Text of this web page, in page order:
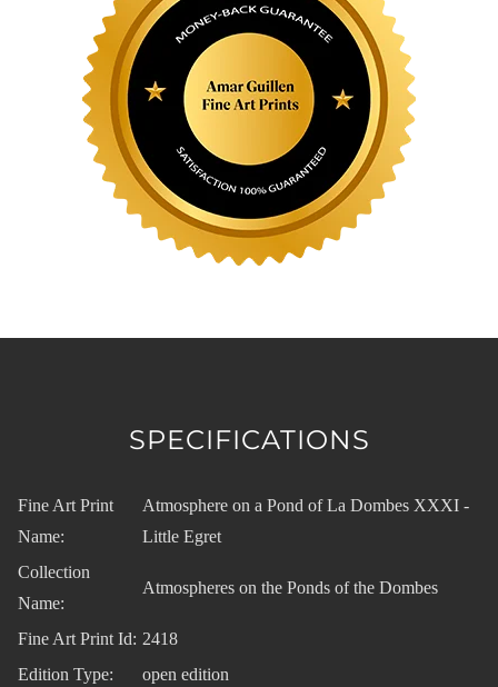
SPECIFICATIONS
Fine Art Print
Name:
Atmosphere on a Pond of La Dombes XXXI -
Little Egret
Collection
Name:
Atmospheres on the Ponds of the Dombes
Fine Art Print Id: 2418
Edition Type:
open edition